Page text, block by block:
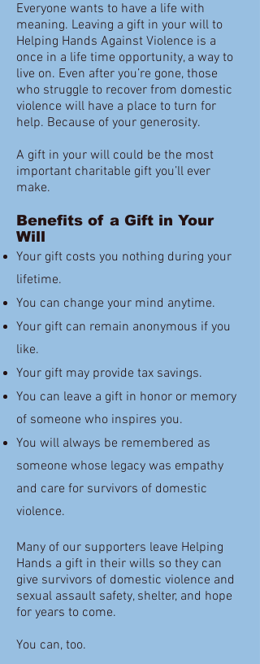
Everyone wants to have a life with
meaning. Leaving a gift in your will to
Helping Hands Against Violence is a
once in a life time opportunity, a way to
live on. Even after you’re gone, those
who struggle to recover from domestic
violence will have a place to turn for
help. Because of your generosity.
A gift in your will could be the most
important charitable gift you’ll ever
make.
Benefits of a Gift in Your
Will
Your gift costs you nothing during your
lifetime.
You can change your mind anytime.
Your gift can remain anonymous if you
like.
Your gift may provide tax savings.
You can leave a gift in honor or memory
of someone who inspires you.
You will always be remembered as
someone whose legacy was empathy
and care for survivors of domestic
violence.
Many of our supporters leave Helping
Hands a gift in their wills so they can
give survivors of domestic violence and
sexual assault safety, shelter, and hope
for years to come.
You can, too.